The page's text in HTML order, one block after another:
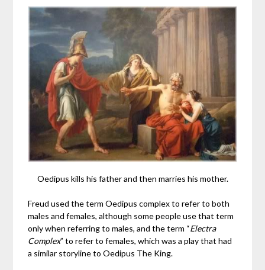
Oedipus kills his father and then marries his mother.
Freud used the term Oedipus complex to refer to both
males and females, although some people use that term
only when referring to males, and the term “Electra
Complex” to refer to females, which was a play that had
a similar storyline to Oedipus The King.